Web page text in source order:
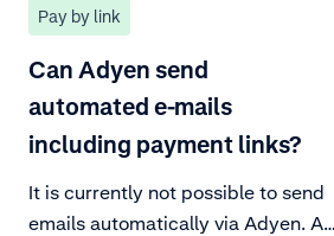
Pay by link
Can Adyen send
automated e-mails
including payment links?
It is currently not possible to send
emails automatically via Adyen. As